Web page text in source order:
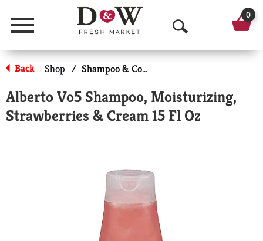
Menu
O
p
n
S
0
Back | Shop / Shampoo & Conditioner
Alberto Vo5 Shampoo, Moisturizing,
Strawberries & Cream 15 Fl Oz